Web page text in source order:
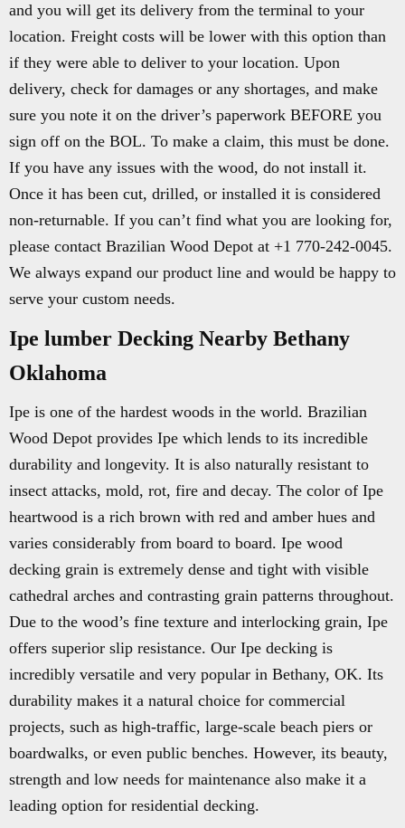
and you will get its delivery from the terminal to your
location. Freight costs will be lower with this option than
if they were able to deliver to your location. Upon
delivery, check for damages or any shortages, and make
sure you note it on the driver’s paperwork BEFORE you
sign off on the BOL. To make a claim, this must be done.
If you have any issues with the wood, do not install it.
Once it has been cut, drilled, or installed it is considered
non-returnable. If you can’t find what you are looking for,
please contact Brazilian Wood Depot at +1 770-242-0045.
We always expand our product line and would be happy to
serve your custom needs.
Ipe lumber Decking Nearby Bethany
Oklahoma
Ipe is one of the hardest woods in the world. Brazilian
Wood Depot provides Ipe which lends to its incredible
durability and longevity. It is also naturally resistant to
insect attacks, mold, rot, fire and decay. The color of Ipe
heartwood is a rich brown with red and amber hues and
varies considerably from board to board. Ipe wood
decking grain is extremely dense and tight with visible
cathedral arches and contrasting grain patterns throughout.
Due to the wood’s fine texture and interlocking grain, Ipe
offers superior slip resistance. Our Ipe decking is
incredibly versatile and very popular in Bethany, OK. Its
durability makes it a natural choice for commercial
projects, such as high-traffic, large-scale beach piers or
boardwalks, or even public benches. However, its beauty,
strength and low needs for maintenance also make it a
leading option for residential decking.